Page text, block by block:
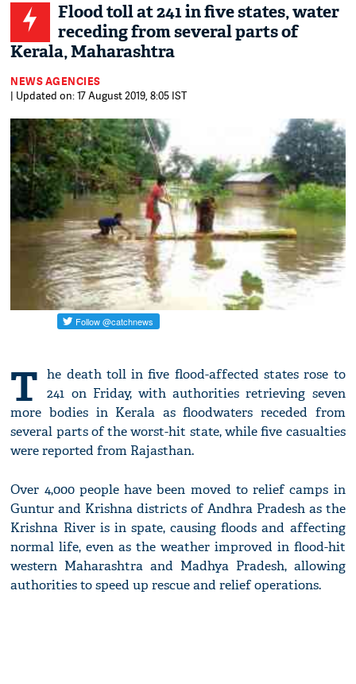
Flood toll at 241 in five states, water
receding from several parts of
Kerala, Maharashtra
NEWS AGENCIES
| Updated on: 17 August 2019, 8:05 IST
T he death toll in five flood-affected states rose to
241 on Friday, with authorities retrieving seven
more bodies in Kerala as floodwaters receded from
several parts of the worst-hit state, while five casualties
were reported from Rajasthan.
Over 4,000 people have been moved to relief camps in
Guntur and Krishna districts of Andhra Pradesh as the
Krishna River is in spate, causing floods and affecting
normal life, even as the weather improved in flood-hit
western Maharashtra and Madhya Pradesh, allowing
authorities to speed up rescue and relief operations.